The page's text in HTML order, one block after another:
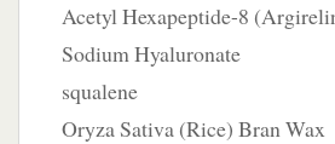
Acetyl Hexapeptide-8
Sodium Hyaluronate
squalene
Oryza Sativa (Rice) Bran Wax